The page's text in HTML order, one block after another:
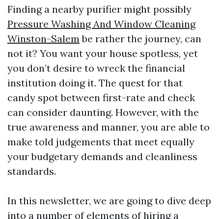
Finding a nearby purifier might possibly
Pressure Washing And Window Cleaning
Winston-Salem be rather the journey, can
not it? You want your house spotless, yet
you don’t desire to wreck the financial
institution doing it. The quest for that
candy spot between first-rate and check
can consider daunting. However, with the
true awareness and manner, you are able to
make told judgements that meet equally
your budgetary demands and cleanliness
standards.
In this newsletter, we are going to dive deep
into a number of elements of hiring a